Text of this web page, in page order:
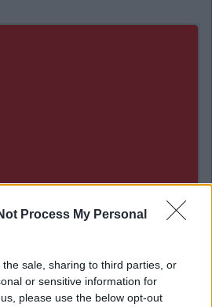
Process My Personal
sale, sharing to third parties, or
or sensitive information for
please use the below opt-out